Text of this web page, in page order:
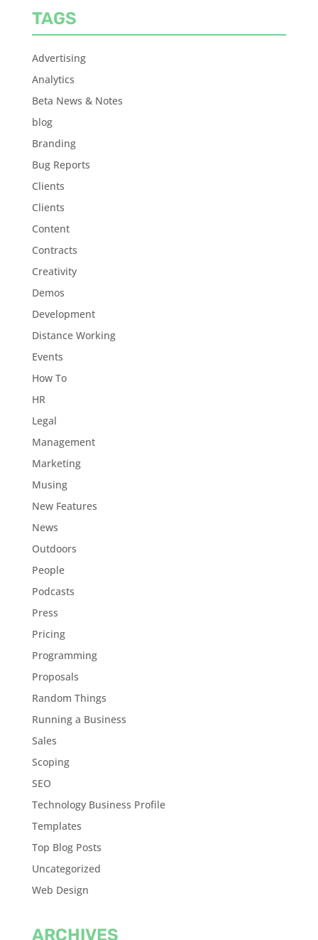
TAGS
Advertising
Analytics
Beta News & Notes
blog
Branding
Bug Reports
Clients
Clients
Content
Contracts
Creativity
Demos
Development
Distance Working
Events
How To
HR
Legal
Management
Marketing
Musing
New Features
News
Outdoors
People
Podcasts
Press
Pricing
Programming
Proposals
Random Things
Running a Business
Sales
Scoping
SEO
Technology Business Profile
Templates
Top Blog Posts
Uncategorized
Web Design
ARCHIVES